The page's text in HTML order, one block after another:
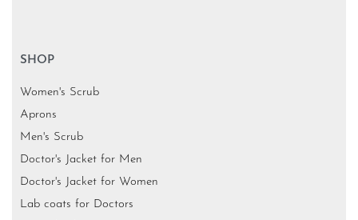
SHOP
Women's Scrub
Aprons
Men's Scrub
Doctor's Jacket for Men
Doctor's Jacket for Women
Lab coats for Doctors